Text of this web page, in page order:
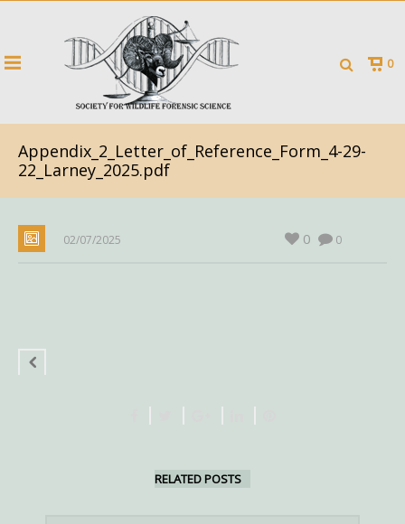
0
Appendix_2_Letter_of_Reference_Form_4-29-
22_Larney_2025.pdf
02/07/2025 0
0
RELATED POSTS